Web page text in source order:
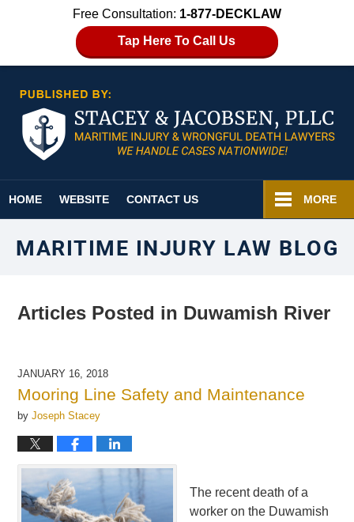
Free Consultation: 1-877-DECKLAW
Tap Here To Call Us
HOME WEBSITE CONTACT US MORE
MARITIME INJURY LAW BLOG
Articles Posted in Duwamish River
JANUARY 16, 2018
Mooring Line Safety and Maintenance
byJoseph Stacey
The recent death of a
worker on the Duwamish